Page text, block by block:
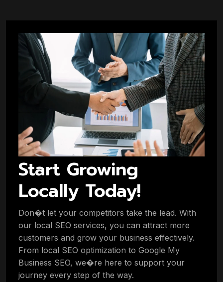
Start Growing
Locally Today!
Don�t let your competitors take the lead. With
our local SEO services, you can attract more
customers and grow your business effectively.
From local SEO optimization to Google My
Business SEO, we�re here to support your
journey every step of the way.